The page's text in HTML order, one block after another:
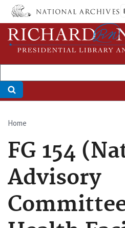
Skip
main
content
Breadcrumb
Home
FG 154
Advisory